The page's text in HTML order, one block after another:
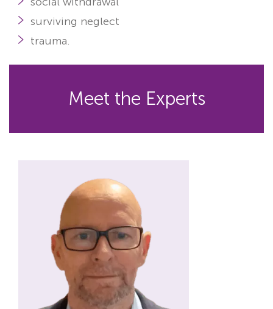
surviving neglect
trauma.
Meet the Experts